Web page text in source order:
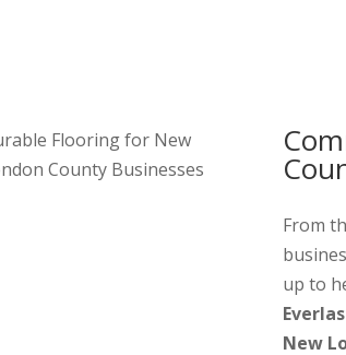
Flooring for New
County Businesses
From
up to
New